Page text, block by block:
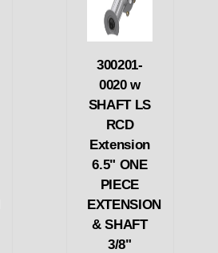
300201-
0020 w
SHAFT LS
RCD
Extension
6.5" ONE
PIECE
EXTENSION
& SHAFT
3/8"